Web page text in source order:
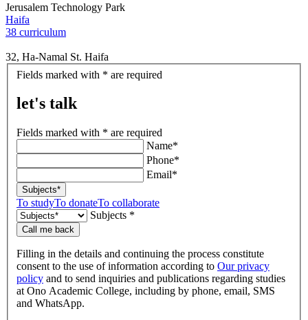
Jerusalem Technology Park
Haifa
38 curriculum
32, Ha-Namal St. Haifa
let's
Fields marked with * are required
let's talk
Fields marked with * are required
Name*
Phone*
Email*
Subjects*
To studyTo donateTo collaborate
Subjects *
Call me back
Filling in the details and continuing the process constitute
consent to the use of information according to Our privacy
policy and to send inquiries and publications regarding studies
at Ono Academic College, including by phone, email, SMS
and WhatsApp.